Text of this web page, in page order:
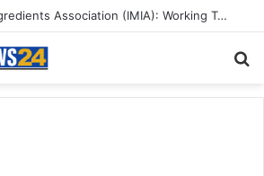
A Great Product and No One to Sell It To: The First 100 Customers Break Most Founders. Thriwin.io Helps Them Get Past It